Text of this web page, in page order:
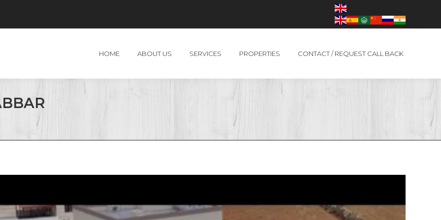
HOME ABOUT US SERVICES PROPERTIES CONTACT / REQUEST CALL BACK